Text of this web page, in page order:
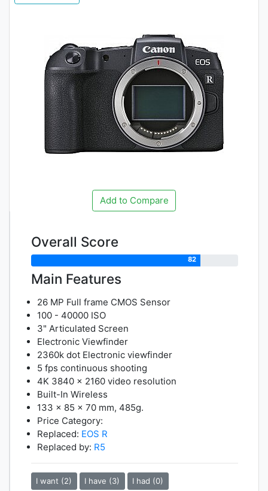
Add to Compare
Overall Score
82
Main Features
26 MP Full frame CMOS Sensor
100 - 40000 ISO
3" Articulated Screen
Electronic Viewfinder
2360k dot Electronic viewfinder
5 fps continuous shooting
4K 3840 x 2160 video resolution
Built-In Wireless
133 x 85 x 70 mm, 485g.
Price Category:
Replaced: EOS R
Replaced by: R5
I want (2) I have (3) I had (0)